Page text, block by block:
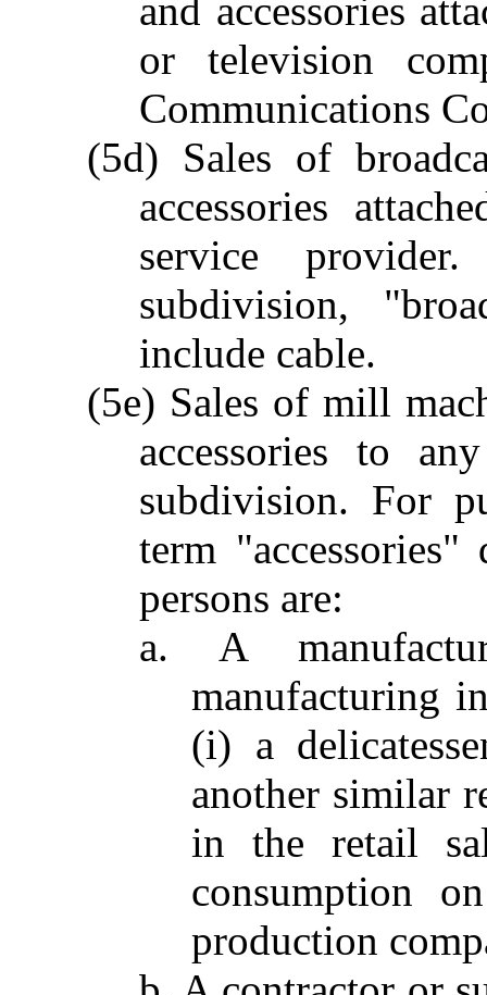
and accessories
or television
Communications
(5d) Sales of
accessories
service
subdivision,
include cable.
(5e) Sales of mill
accessories to
subdivision. For
term
persons are:
a. A
manufacturing
(i) a
another similar
in the retail
consumption
production